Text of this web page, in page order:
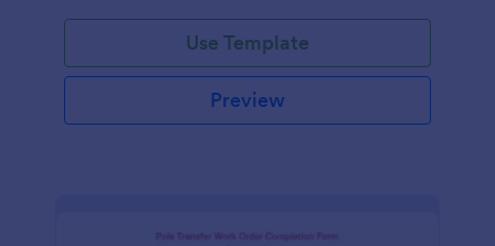
Use Template
Preview